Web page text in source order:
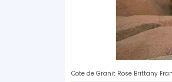
Cote de Granit Rose Brittany